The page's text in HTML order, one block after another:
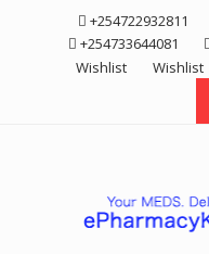
+254722932811
+254733644081
Wishlist
Wishlist